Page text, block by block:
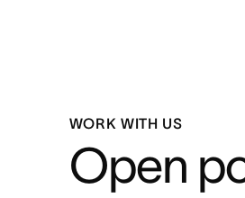
WORK WITH US
Open